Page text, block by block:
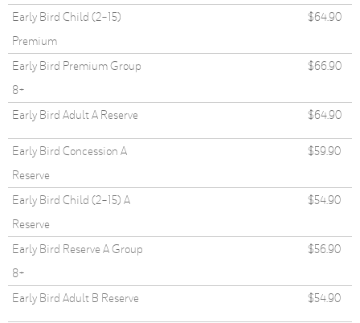
Early Bird Child (2-15)
Premium
$64.90
Early Bird Premium Group
8+
$66.90
Early Bird Adult A Reserve $64.90
Early Bird Concession A
Reserve
$59.90
Early Bird Child (2-15) A
Reserve
$54.90
Early Bird Reserve A Group
8+
$56.90
Early Bird Adult B Reserve $54.90